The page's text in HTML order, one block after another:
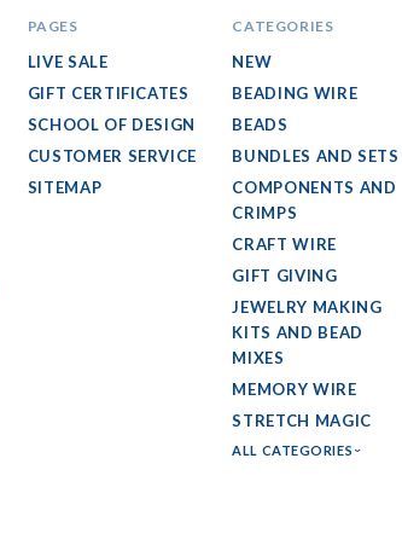
PAGES
LIVE SALE
GIFT CERTIFICATES
SCHOOL OF DESIGN
CUSTOMER SERVICE
SITEMAP
CATEGORIES
NEW
BEADING WIRE
BEADS
BUNDLES AND SETS
COMPONENTS AND
CRIMPS
CRAFT WIRE
GIFT GIVING
JEWELRY MAKING
KITS AND BEAD
MIXES
MEMORY WIRE
STRETCH MAGIC
ALL CATEGORIES